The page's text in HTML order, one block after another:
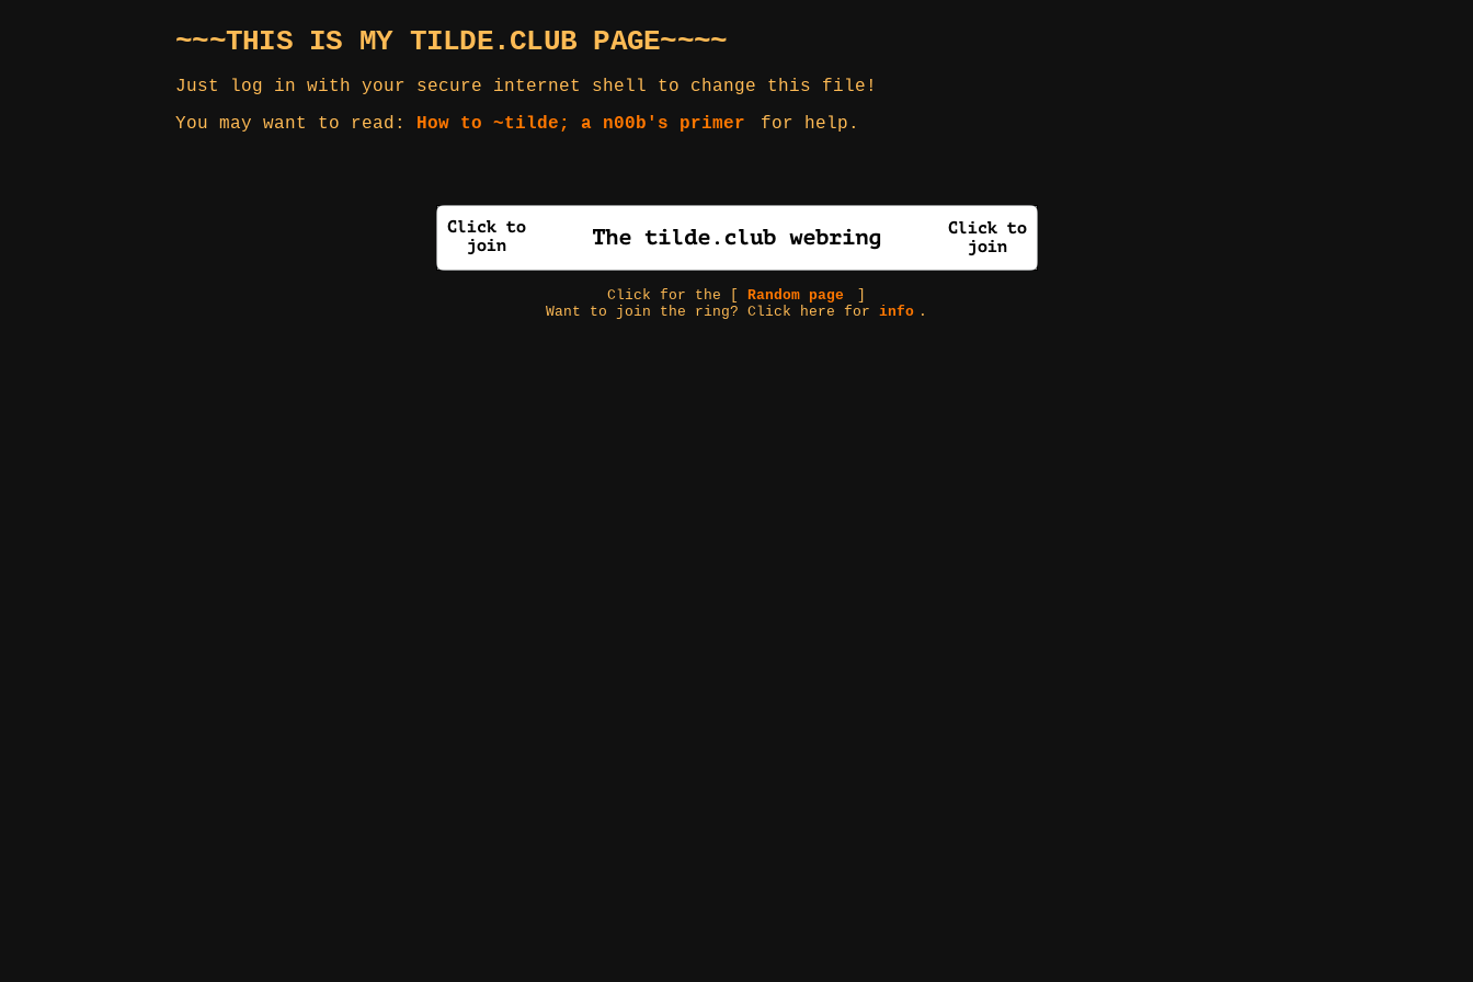
~~~THIS IS MY TILDE.CLUB PAGE~~~~
Just log in with your secure internet shell to change this file!
You may want to read: How to ~tilde; a n00b's primer for help.
Click for the [Random page
Want to join the ring? Click here forinfo .